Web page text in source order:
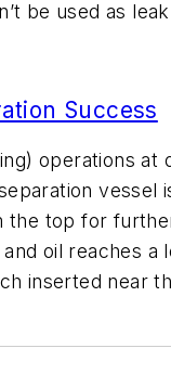
be used as
Success
operations at
the top for
oil reaches
inserted near